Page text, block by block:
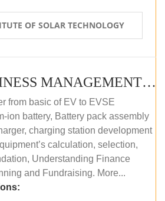
OF SOLAR TECHNOLOGY
EV EVSE BUSINESS MANAGEMENT (OFFLINE)
from basic of EV to EVSE
ion battery, Battery pack assembly
charging station development
calculation, selection,
Understanding Finance
and Fundraising. More...